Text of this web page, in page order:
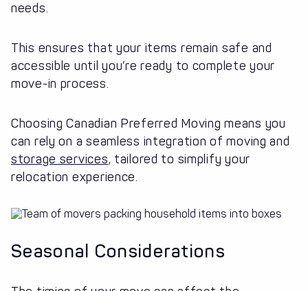
needs.
This ensures that your items remain safe and
accessible until you’re ready to complete your
move-in process.
Choosing Canadian Preferred Moving means you
can rely on a seamless integration of moving and
storage services, tailored to simplify your
relocation experience.
Seasonal Considerations